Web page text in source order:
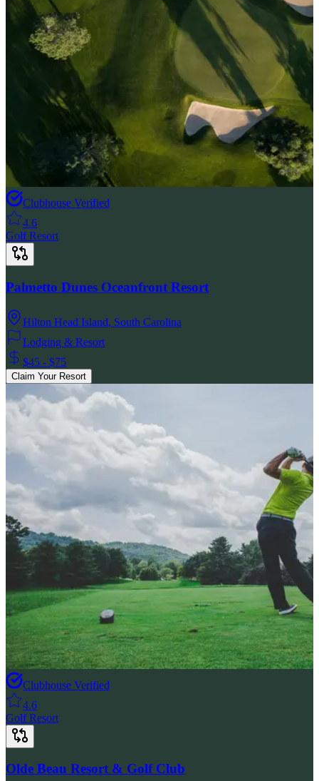
Clubhouse Verified
4.6
Golf Resort
Palmetto Dunes Oceanfront Resort
Hilton Head Island, South Carolina
Lodging & Resort
$45 - $75
Claim Your Resort
Clubhouse Verified
4.6
Golf Resort
Olde Beau Resort & Golf Club